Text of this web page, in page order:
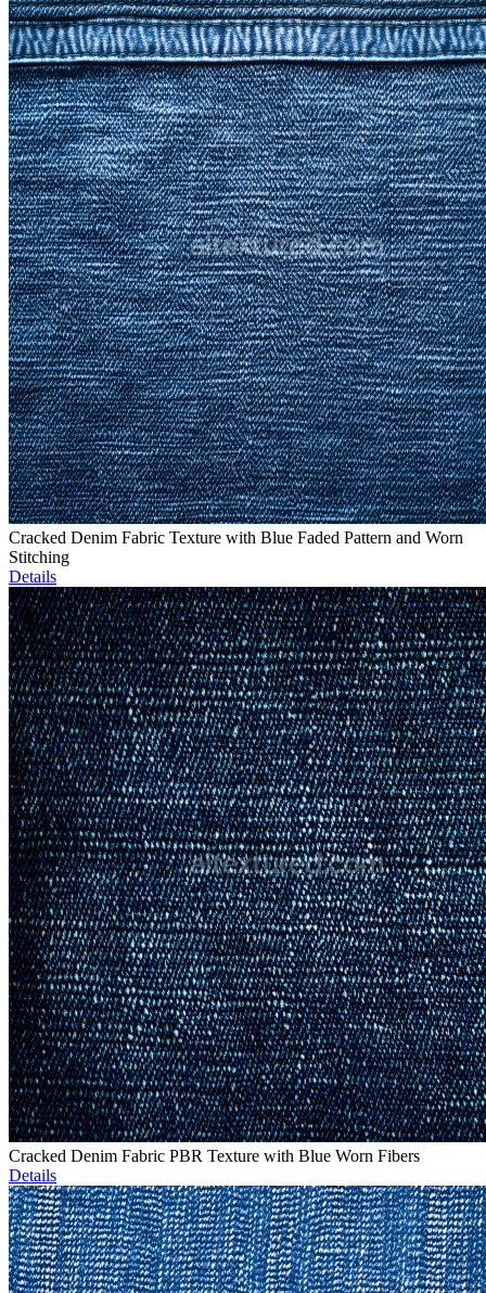
Cracked Denim Fabric Texture with Blue Faded Pattern and Worn
Stitching
Details
Cracked Denim Fabric PBR Texture with Blue Worn Fibers
Details